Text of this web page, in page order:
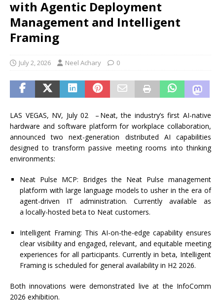
with Agentic Deployment
Management and Intelligent
Framing
July 2, 2026 Neel Achary 0
LAS VEGAS, NV, July 02 – Neat, the industry’s first AI-native
hardware and software platform for workplace collaboration,
announced two next-generation distributed AI capabilities
designed to transform passive meeting rooms into thinking
environments:
Neat Pulse MCP: Bridges the Neat Pulse management
platform with large language models to usher in the era of
agent-driven IT administration. Currently available as
a locally-hosted beta to Neat customers.
Intelligent Framing: This AI-on-the-edge capability ensures
clear visibility and engaged, relevant, andequitable meeting
experiences for all participants. Currently in beta, Intelligent
Framing is scheduled for general availability in H2 2026.
Both innovations weredemonstrated live at the InfoComm
2026 exhibition.